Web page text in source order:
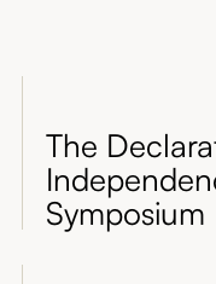
The
Symposium